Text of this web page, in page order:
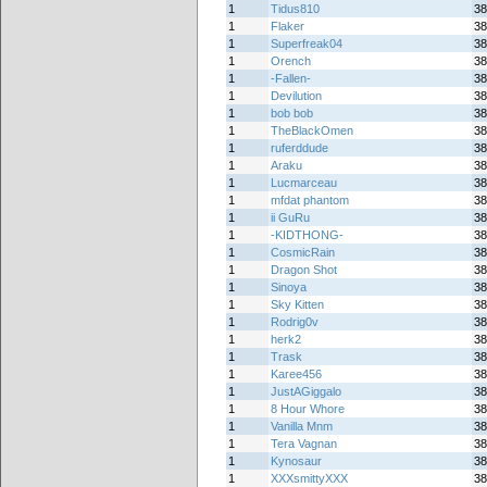
1
Tidus810
1
Flaker
1
Superfreak04
1
Orench
1
-Fallen-
1
Devilution
1
bob bob
1
TheBlackOmen
1
ruferddude
1
Araku
1
Lucmarceau
1
mfdat phantom
1
ii GuRu
1
-KIDTHONG-
1
CosmicRain
1
Dragon Shot
1
Sinoya
1
Sky Kitten
1
Rodrig0v
1
herk2
1
Trask
1
Karee456
1
JustAGiggalo
1
8 Hour Whore
1
Vanilla Mnm
1
Tera Vagnan
1
Kynosaur
1
XXXsmittyXXX